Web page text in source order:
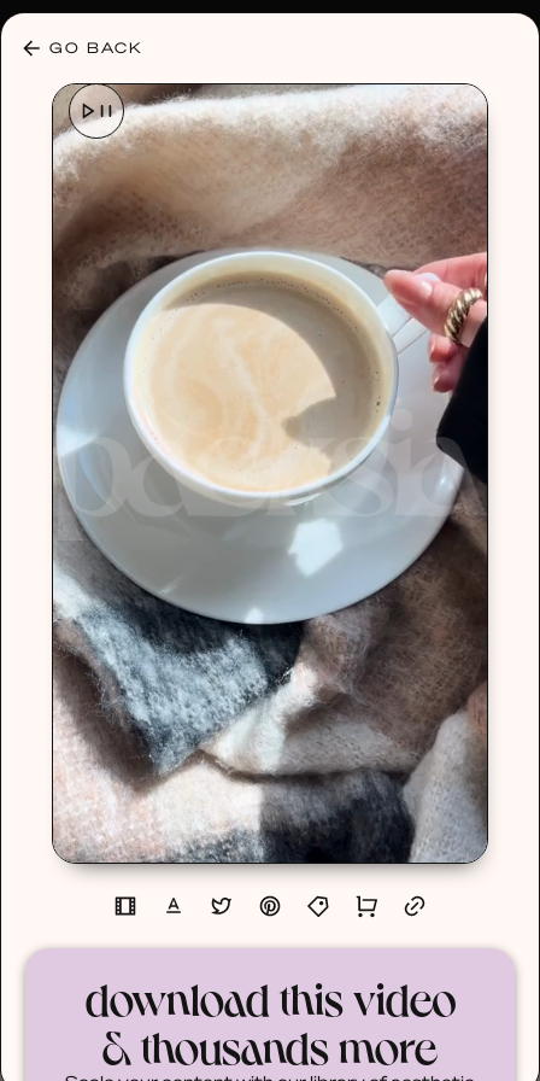
GO BACK
download this video
& thousands more